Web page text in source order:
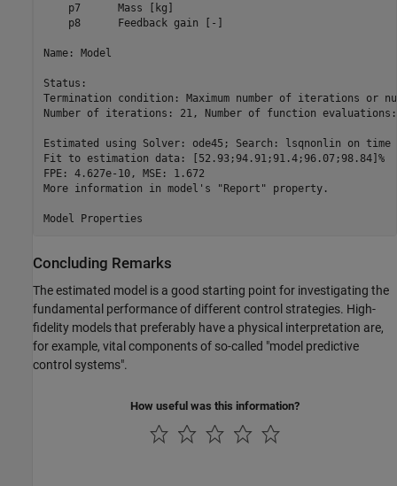
p7      Mass [kg]
p8      Feedback gain [-]
Name: Model
Termination condition: Maximum number of iterations or
Number of iterations: 21, Number
Estimated using Solver: ode45; Search:
Fit to estimation data:
FPE: 4.627e-10,
More information in model's "Report" property.
Concluding Remarks
The estimated model is a good starting point for investigating the
fundamental performance of different control strategies. High-
fidelity models that preferably have a physical interpretation are,
for example, vital components of so-called "model predictive
control systems".
How useful was this information?